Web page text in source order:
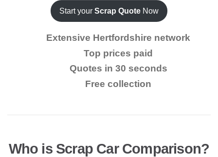
Start your Scrap Quote Now
Extensive Hertfordshire network
Top prices paid
Quotes in 30 seconds
Free collection
Who is Scrap Car Comparison?